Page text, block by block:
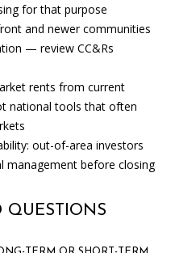
for that purpose
and newer communities
— review CC&Rs
rents from current
national tools that often
out-of-area investors
management before closing
QUESTIONS